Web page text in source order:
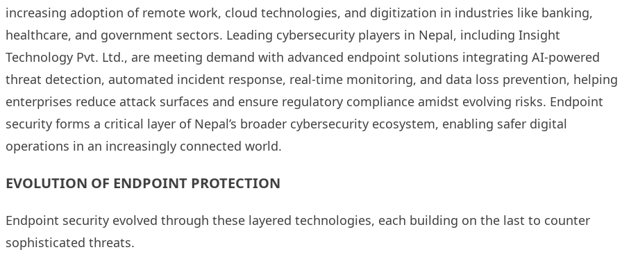
increasing adoption of remote work, cloud technologies, and digitization in industries like banking,
healthcare, and government sectors. Leading cybersecurity players in Nepal, including Insight
Technology Pvt. Ltd., are meeting demand with advanced endpoint solutions integrating AI-powered
threat detection, automated incident response, real-time monitoring, and data loss prevention, helping
enterprises reduce attack surfaces and ensure regulatory compliance amidst evolving risks. Endpoint
security forms a critical layer of Nepal’s broader cybersecurity ecosystem, enabling safer digital
operations in an increasingly connected world.
EVOLUTION OF ENDPOINT PROTECTION
Endpoint security evolved through these layered technologies, each building on the last to counter
sophisticated threats.